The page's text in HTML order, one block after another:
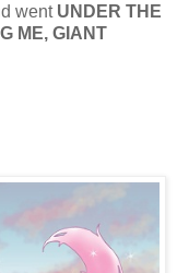
went UNDER THE
ME, GIANT